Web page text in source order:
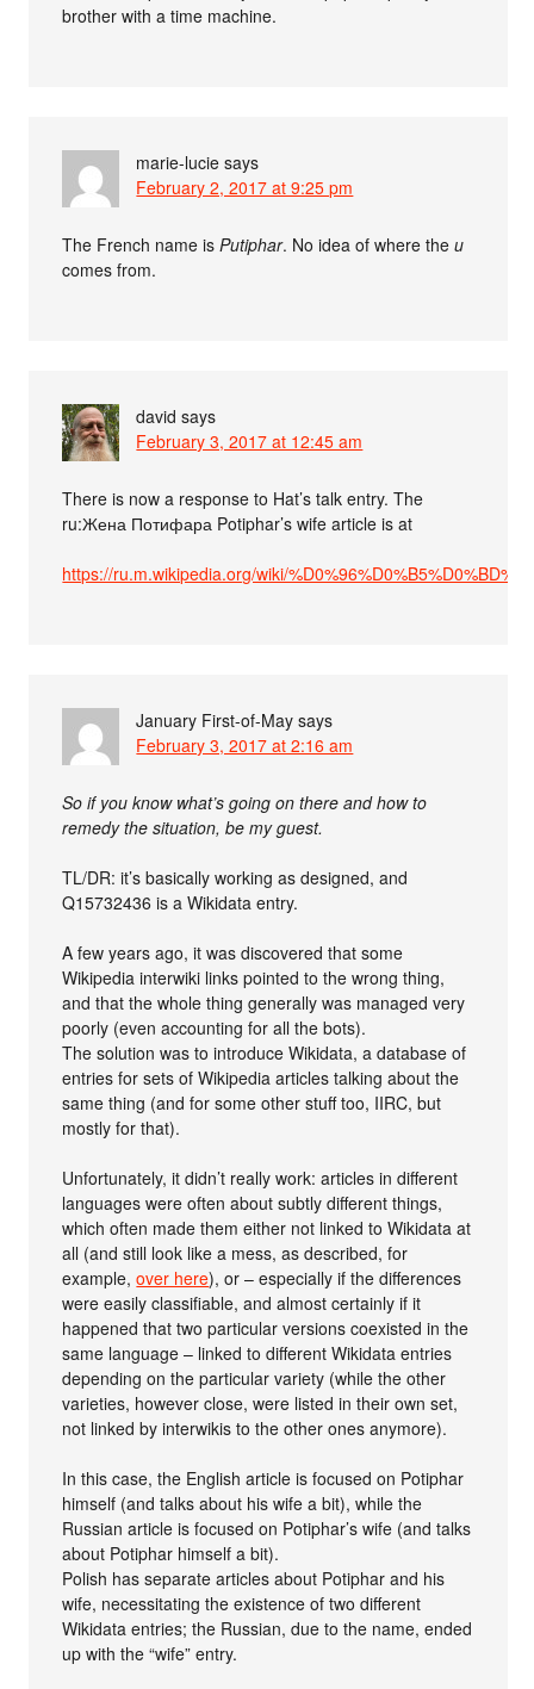
brother with a time machine.
marie-lucie says
February 2, 2017 at 9:25 pm
The French name isPutiphar. No idea of where theu
comes from.
david says
February 3, 2017 at 12:45 am
There is now a response to Hat’s talk entry. The
ru:Жена Потифара Potiphar’s wife article is at
https://ru.m.wikipedia.org/wiki/
January First-of-May says
February 3, 2017 at 2:16 am
So if you know what’s going on there and how to
remedy the situation, be my guest.
TL/DR: it’s basically working as designed, and
Q15732436 is a Wikidata entry.
A few years ago, it was discovered that some
Wikipedia interwiki links pointed to the wrong thing,
and that the whole thing generally was managed very
poorly (even accounting for all the bots).
The solution was to introduce Wikidata, a database of
entries for sets of Wikipedia articles talking about the
same thing (and for some other stuff too, IIRC, but
mostly for that).
Unfortunately, it didn’t really work: articles in different
languages were often about subtly different things,
which often made them either not linked to Wikidata at
all (and still look like a mess, as described, for
example,over here), or – especially if the differences
were easily classifiable, and almost certainly if it
happened that two particular versions coexisted in the
same language – linked to different Wikidata entries
depending on the particular variety (while the other
varieties, however close, were listed in their own set,
not linked by interwikis to the other ones anymore).
In this case, the English article is focused on Potiphar
himself (and talks about his wife a bit), while the
Russian article is focused on Potiphar’s wife (and talks
about Potiphar himself a bit).
Polish has separate articles about Potiphar and his
wife, necessitating the existence of two different
Wikidata entries; the Russian, due to the name, ended
up with the “wife” entry.